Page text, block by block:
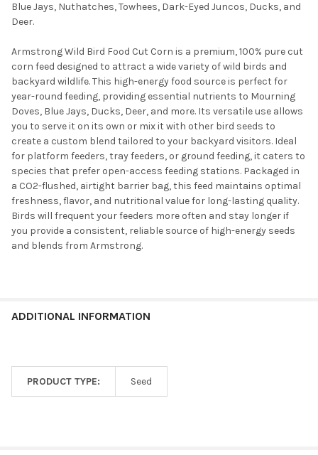
Blue Jays, Nuthatches, Towhees, Dark-Eyed Juncos, Ducks, and
Deer.
Armstrong Wild Bird Food Cut Corn is a premium, 100% pure cut
corn feed designed to attract a wide variety of wild birds and
backyard wildlife. This high-energy food source is perfect for
year-round feeding, providing essential nutrients to Mourning
Doves, Blue Jays, Ducks, Deer, and more. Its versatile use allows
you to serve it on its own or mix it with other bird seeds to
create a custom blend tailored to your backyard visitors. Ideal
for platform feeders, tray feeders, or ground feeding, it caters to
species that prefer open-access feeding stations. Packaged in
a CO2-flushed, airtight barrier bag, this feed maintains optimal
freshness, flavor, and nutritional value for long-lasting quality.
Birds will frequent your feeders more often and stay longer if
you provide a consistent, reliable source of high-energy seeds
and blends from Armstrong.
ADDITIONAL INFORMATION
PRODUCT TYPE: Seed